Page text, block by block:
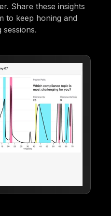
Share these insights
to keep honing and